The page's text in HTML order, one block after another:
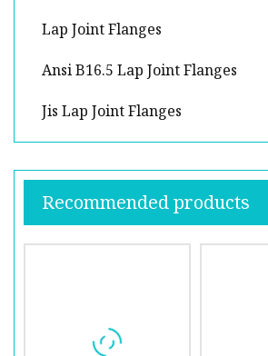
Lap Joint Flanges
Ansi B16.5 Lap Joint Flanges
Jis Lap Joint Flanges
Recommended products